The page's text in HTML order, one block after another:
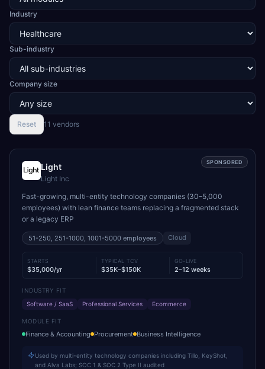
Industry
Sub-industry
Company size
Reset 11 vendors
SPONSORED
Light
Light Inc
Fast-growing, multi-entity technology companies (30–5,000
employees) with lean finance teams replacing a fragmented stack
or a legacy ERP
51-250, 251-1000, 1001-5000 employees Cloud
STARTS
$35,000/yr
TYPICAL TCV
$35K–$150K
GO-LIVE
2–12 weeks
INDUSTRY FIT
Software / SaaS
Professional Services Ecommerce
MODULE FIT
Finance & Accounting Procurement Business Intelligence
Used by multi-entity technology companies including Tillo, KeyShot,
and Alva Labs; SOC 1 & SOC 2 Type II audited